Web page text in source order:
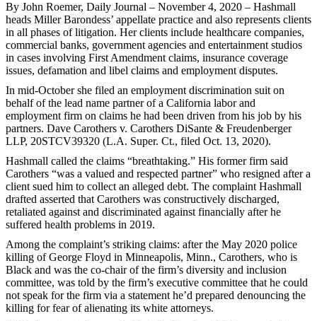
By John Roemer, Daily Journal – November 4, 2020 – Hashmall
heads Miller Barondess’ appellate practice and also represents clients
in all phases of litigation. Her clients include healthcare companies,
commercial banks, government agencies and entertainment studios
in cases involving First Amendment claims, insurance coverage
issues, defamation and libel claims and employment disputes.
In mid-October she filed an employment discrimination suit on
behalf of the lead name partner of a California labor and
employment firm on claims he had been driven from his job by his
partners. Dave Carothers v. Carothers DiSante & Freudenberger
LLP, 20STCV39320 (L.A. Super. Ct., filed Oct. 13, 2020).
Hashmall called the claims “breathtaking.” His former firm said
Carothers “was a valued and respected partner” who resigned after a
client sued him to collect an alleged debt. The complaint Hashmall
drafted asserted that Carothers was constructively discharged,
retaliated against and discriminated against financially after he
suffered health problems in 2019.
Among the complaint’s striking claims: after the May 2020 police
killing of George Floyd in Minneapolis, Minn., Carothers, who is
Black and was the co-chair of the firm’s diversity and inclusion
committee, was told by the firm’s executive committee that he could
not speak for the firm via a statement he’d prepared denouncing the
killing for fear of alienating its white attorneys.